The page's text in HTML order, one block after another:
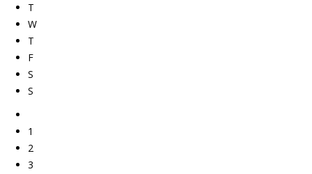
T
W
T
F
S
S
1
2
3